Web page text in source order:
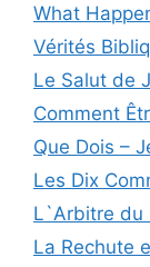
What
Vérités
Le Salut de
Comment
Que Dois –
Les Dix
L`Arbitre
La Rechute